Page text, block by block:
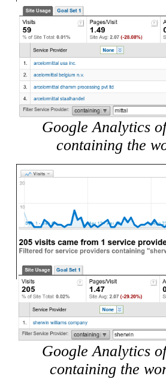
Google Analytics
containing the
Google Analytics
containing the